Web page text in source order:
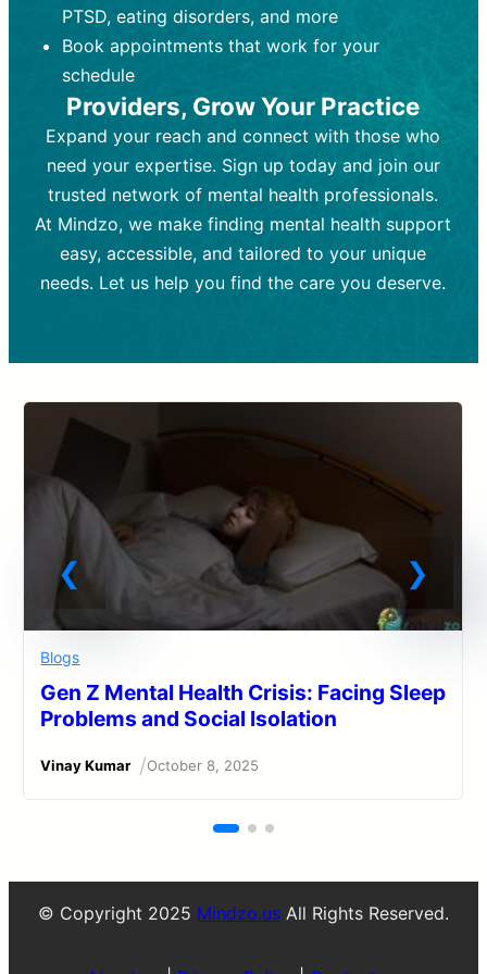
Frequency:Weekly or bi-weekly,
depending on individual needs.
Goal:
and develop coping mechanisms.
Tools and Techniques:Talk therapy,
cognitive-behavioral techniques,
psychoanalysis, or solution-focused
therapy.
Cost:Moderate cost depending on
session length and frequency.
Insurance Coverage:Often covered,
depending on medication type and
patient response.
Goal:
support overall mental health with
medication.
Tools and Techniques: Prescription
drugs, medication adjustments, and lab
tests if needed
Cost:Variable cost depending on
medication and psychiatrist.
Insurance Coverage:Medication and
PTSD, eating disorders, and more
Book appointments that work for your
schedule
Providers, Grow Your Practice
Expand your reach and connect with those who
need your expertise. Sign up today and join our
trusted network of mental health professionals.
At Mindzo, we make finding mental health support
easy, accessible, and tailored to your unique
needs. Let us help you find the care you deserve.
Blogs
Gen Z Mental Health Crisis: Facing Sleep
Problems and Social Isolation
Vinay Kumar /October 8, 2025
© Copyright 2025 Mindzo.us All Rights Reserved.